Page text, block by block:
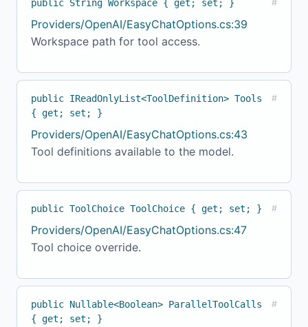
public String Workspace { get; set; } #
Providers/OpenAI/EasyChatOptions.cs:39
Workspace path for tool access.
public IReadOnlyList<ToolDefinition> Tools
{ get; set; }
#
Providers/OpenAI/EasyChatOptions.cs:43
Tool definitions available to the model.
public ToolChoice ToolChoice { get; set; } #
Providers/OpenAI/EasyChatOptions.cs:47
Tool choice override.
public Nullable<Boolean> ParallelToolCalls
{ get; set; }
#